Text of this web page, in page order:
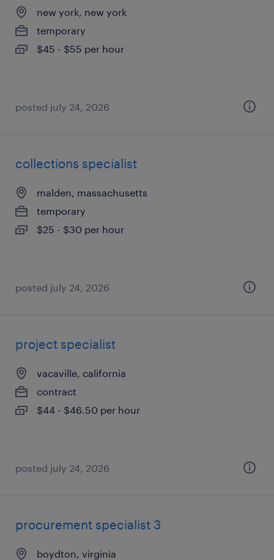
new york, new york
temporary
$45 - $55 per hour
posted july 24, 2026
collections specialist
malden, massachusetts
temporary
$25 - $30 per hour
posted july 24, 2026
project specialist
vacaville, california
contract
$44 - $46.50 per hour
posted july 24, 2026
procurement specialist 3
boydton, virginia